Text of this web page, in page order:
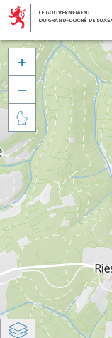


